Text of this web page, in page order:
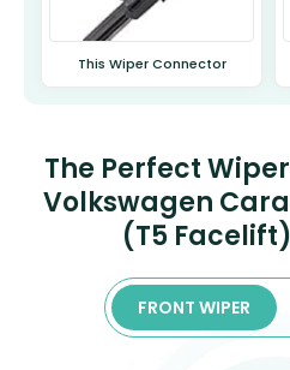
This Wiper Connector
The Perfect
Volkswagen
(T5
FRONT WIPER